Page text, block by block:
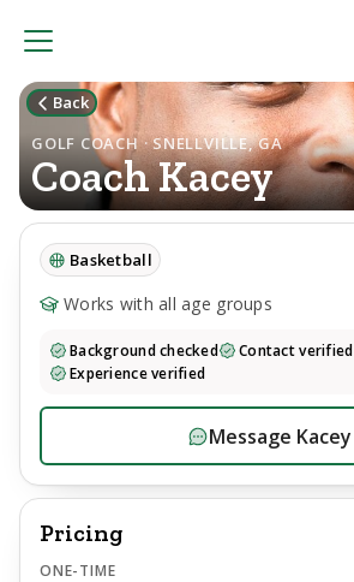
Back
GOLF COACH · SNELLVILLE, GA
CoachKacey
Basketball
Works with all age groups
Background checked
Contact verified
Experience verified
Message Kacey
Pricing
ONE-TIME